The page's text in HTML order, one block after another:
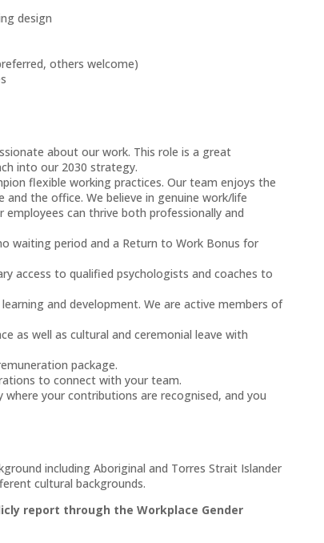
design
others welcome)
about our work. This role is a great
into our 2030 strategy.
flexible working practices. Our team enjoys the
the office. We believe in genuine work/life
can thrive both professionally and
waiting period and a Return to Work Bonus for
access to qualified psychologists and coaches to
and development. We are active members of
as well as cultural and ceremonial leave with
package.
to connect with your team.
where your contributions are recognised, and you
including Aboriginal and Torres Strait Islander
cultural backgrounds.
report through the Workplace Gender